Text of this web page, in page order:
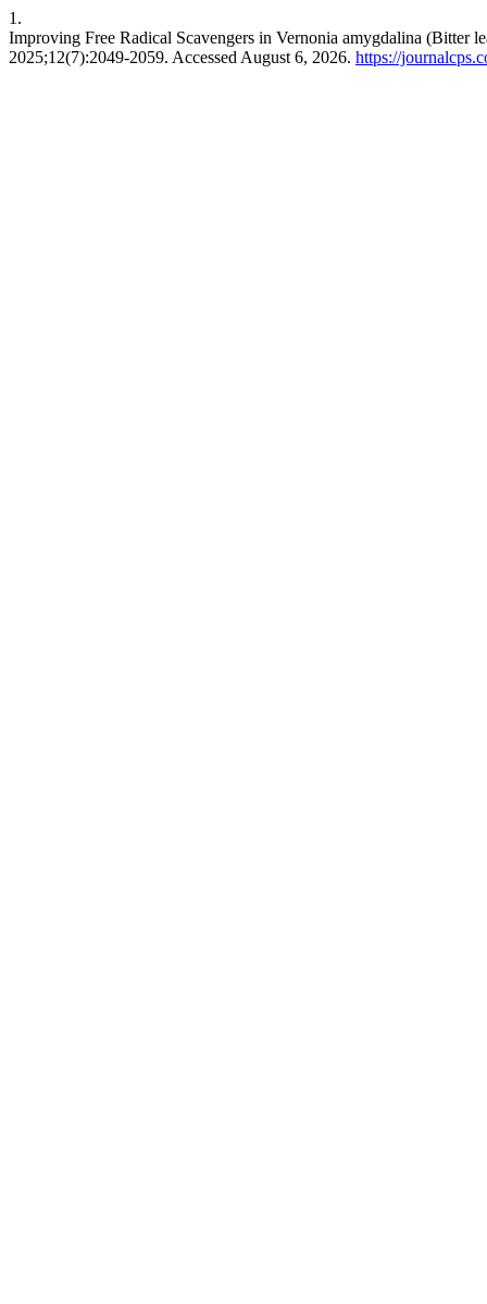
1.
Improving Free Radical Scavengers in Vernonia amygdalina (Bitter
2025;12(7):2049-2059. Accessed August 6, 2026. https://